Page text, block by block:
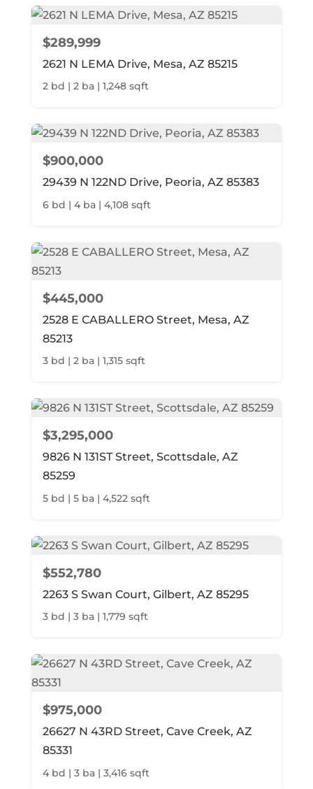
$289,999
2621 N LEMA Drive, Mesa, AZ 85215
2 bd | 2 ba | 1,248 sqft
$900,000
29439 N 122ND Drive, Peoria, AZ 85383
6 bd | 4 ba | 4,108 sqft
$445,000
2528 E CABALLERO Street, Mesa, AZ
85213
3 bd | 2 ba | 1,315 sqft
$3,295,000
9826 N 131ST Street, Scottsdale, AZ
85259
5 bd | 5 ba | 4,522 sqft
$552,780
2263 S Swan Court, Gilbert, AZ 85295
3 bd | 3 ba | 1,779 sqft
$975,000
26627 N 43RD Street, Cave Creek, AZ
85331
4 bd | 3 ba | 3,416 sqft